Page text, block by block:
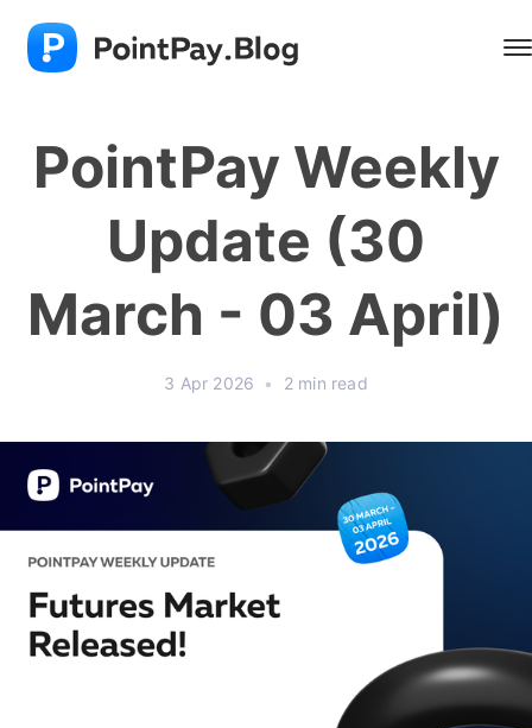
PointPay Weekly
Update (30
March - 03 April)
3 Apr 2026 • 2 min read